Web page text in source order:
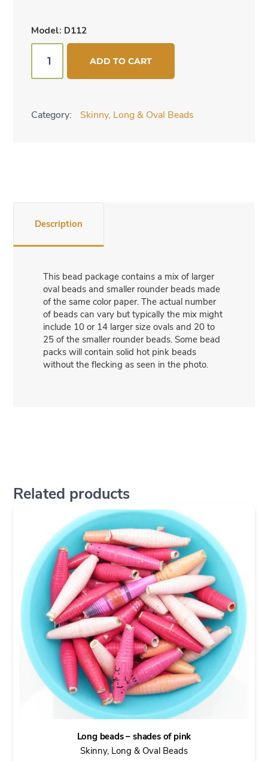
Model: D112
quantity
ADD TO CART
Category: Skinny, Long & Oval Beads
Description
This bead package contains a mix of larger
oval beads and smaller rounder beads made
of the same color paper. The actual number
of beads can vary but typically the mix might
include 10 or 14 larger size ovals and 20 to
25 of the smaller rounder beads. Some bead
packs will contain solid hot pink beads
without the flecking as seen in the photo.
Related products
Long beads – shades of pink
Skinny, Long & Oval Beads